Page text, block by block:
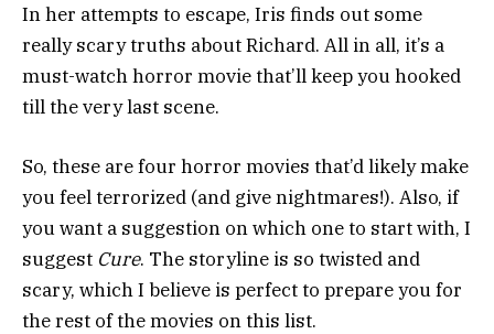
In her attempts to escape, Iris finds out some
really scary truths about Richard. All in all, it’s a
must-watch horror movie that’ll keep you hooked
till the very last scene.
So, these are four horror movies that’d likely make
you feel terrorized (and give nightmares!). Also, if
you want a suggestion on which one to start with, I
suggest Cure. The storyline is so twisted and
scary, which I believe is perfect to prepare you for
the rest of the movies on this list.